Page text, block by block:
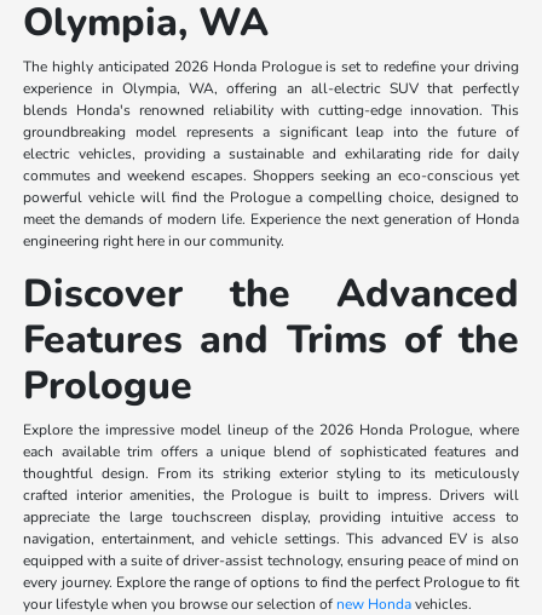
Olympia, WA
The highly anticipated 2026 Honda Prologue is set to redefine your driving
experience in Olympia, WA, offering an all-electric SUV that perfectly
blends Honda's renowned reliability with cutting-edge innovation. This
groundbreaking model represents a significant leap into the future of
electric vehicles, providing a sustainable and exhilarating ride for daily
commutes and weekend escapes. Shoppers seeking an eco-conscious yet
powerful vehicle will find the Prologue a compelling choice, designed to
meet the demands of modern life. Experience the next generation of Honda
engineering right here in our community.
Discover the Advanced
Features and Trims of the
Prologue
Explore the impressive model lineup of the 2026 Honda Prologue, where
each available trim offers a unique blend of sophisticated features and
thoughtful design. From its striking exterior styling to its meticulously
crafted interior amenities, the Prologue is built to impress. Drivers will
appreciate the large touchscreen display, providing intuitive access to
navigation, entertainment, and vehicle settings. This advanced EV is also
equipped with a suite of driver-assist technology, ensuring peace of mind on
every journey. Explore the range of options to find the perfect Prologue to fit
your lifestyle when you browse our selection of new Hondavehicles.